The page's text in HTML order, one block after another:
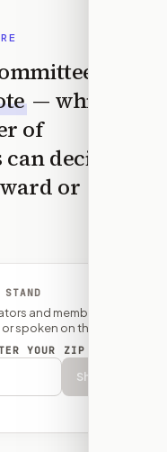
— which
of
decide
or
and member of
spoken on this bill.
YOUR ZIP
Show